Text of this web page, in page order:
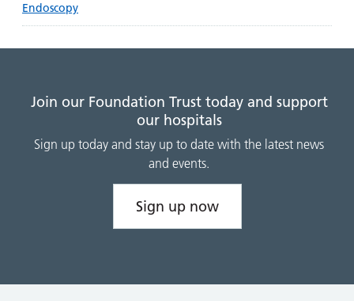
Endoscopy
Join our Foundation Trust today and support
our hospitals
Sign up today and stay up to date with the latest news
and events.
Sign up now